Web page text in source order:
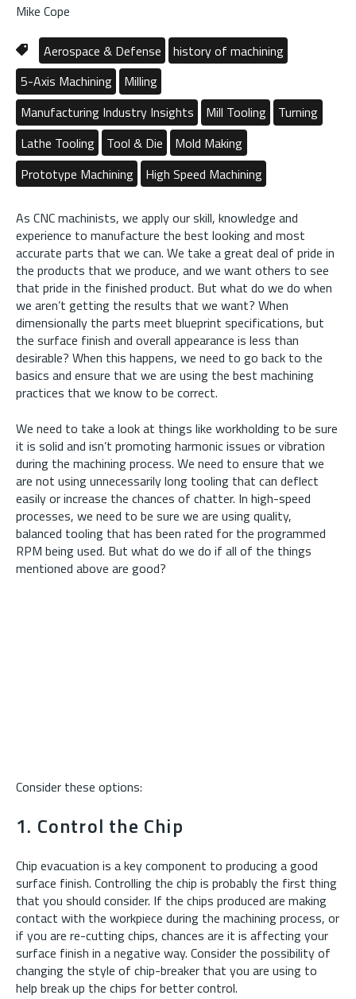
Mike Cope
Aerospace & Defense
history of machining
5-Axis Machining
Milling
Manufacturing Industry Insights
Mill Tooling
Turning
Lathe Tooling
Tool & Die
Mold Making
Prototype Machining
High Speed Machining
As CNC machinists, we apply our skill, knowledge and
experience to manufacture the best looking and most
accurate parts that we can. We take a great deal of pride in
the products that we produce, and we want others to see
that pride in the finished product. But what do we do when
we aren’t getting the results that we want? When
dimensionally the parts meet blueprint specifications, but
the surface finish and overall appearance is less than
desirable? When this happens, we need to go back to the
basics and ensure that we are using the best machining
practices that we know to be correct.
We need to take a look at things like workholding to be sure
it is solid and isn’t promoting harmonic issues or vibration
during the machining process. We need to ensure that we
are not using unnecessarily long tooling that can deflect
easily or increase the chances of chatter. In high-speed
processes, we need to be sure we are using quality,
balanced tooling that has been rated for the programmed
RPM being used. But what do we do if all of the things
mentioned above are good?
Consider these options:
1. Control the Chip
Chip evacuation is a key component to producing a good
surface finish. Controlling the chip is probably the first thing
that you should consider. If the chips produced are making
contact with the workpiece during the machining process, or
if you are re-cutting chips, chances are it is affecting your
surface finish in a negative way. Consider the possibility of
changing the style of chip-breaker that you are using to
help break up the chips for better control.